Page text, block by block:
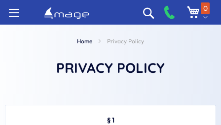
to
Content
Search 0
Home Privacy Policy
PRIVACY POLICY
§ 1